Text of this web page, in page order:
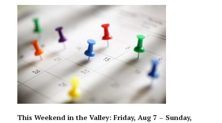
This Weekend in the Valley: Friday, Aug 7 – Sunday,